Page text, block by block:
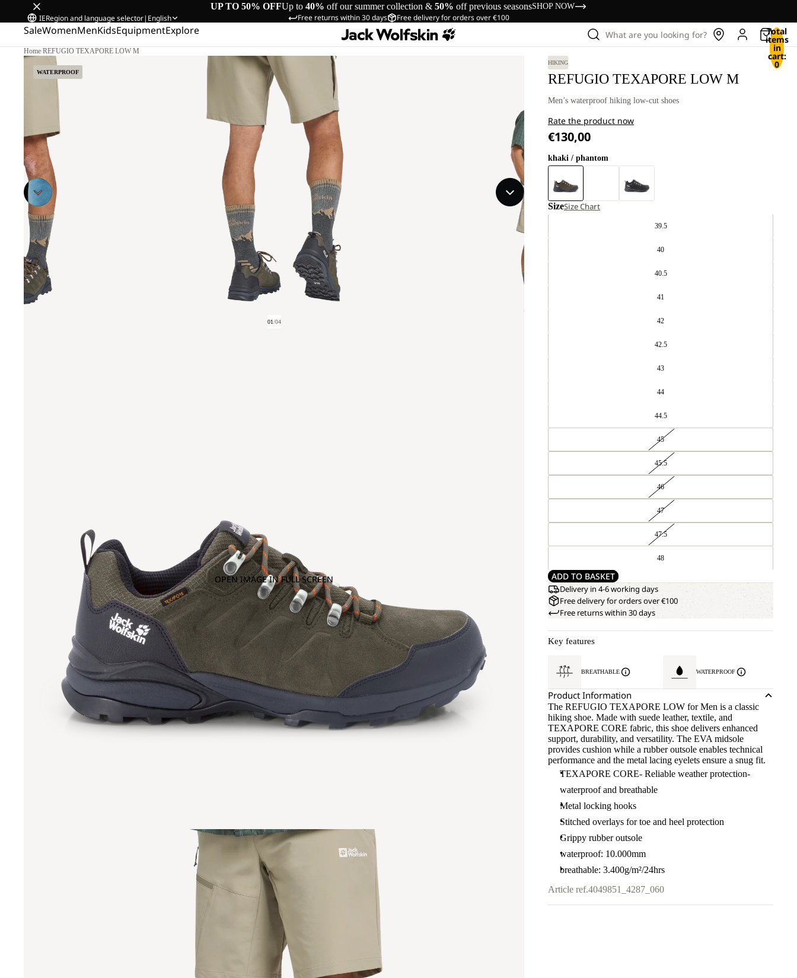
UP TO 50% OFFUp to 40% off our summer collection & 50% off previous seasonsSHOP NOW
Free returns within 30 days Free delivery for orders over €100
IERegion and language selector| English
SaleWomenMenKidsEquipmentExplore What are you looking for? Total
items
in
cart:
0
Home/REFUGIO TEXAPORE LOW M
WATERPROOF
01/04
OPEN IMAGE IN FULL SCREEN
HIKING
REFUGIO TEXAPORE LOW M
Men’s waterproof hiking low-cut shoes
Rate the product now
€130,00
khaki / phantom
SizeSize Chart
39.5
40
40.5
41
42
42.5
43
44
44.5
45
45.5
46
47
47.5
48
ADD TO BASKET
Delivery in 4-6 working days
Free delivery for orders over €100
Free returns within 30 days
Key features
BREATHABLE WATERPROOF
Product Information
The REFUGIO TEXAPORE LOW for Men is a classic
hiking shoe. Made with suede leather, textile, and
TEXAPORE CORE fabric, this shoe delivers enhanced
support, durability, and versatility. The EVA midsole
provides cushion while a rubber outsole enables technical
performance and the metal lacing eyelets ensure a snug fit.
TEXAPORE CORE- Reliable weather protection-
waterproof and breathable
Metal locking hooks
Stitched overlays for toe and heel protection
Grippy rubber outsole
waterproof: 10.000mm
breathable: 3.400g/m²/24hrs
Article ref.4049851_4287_060